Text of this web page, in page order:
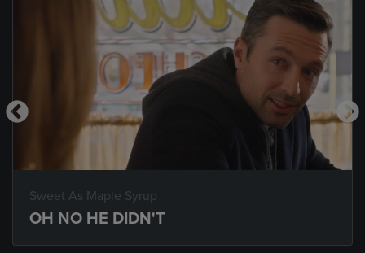
Sweet As Maple Syrup
OH NO HE DIDN'T